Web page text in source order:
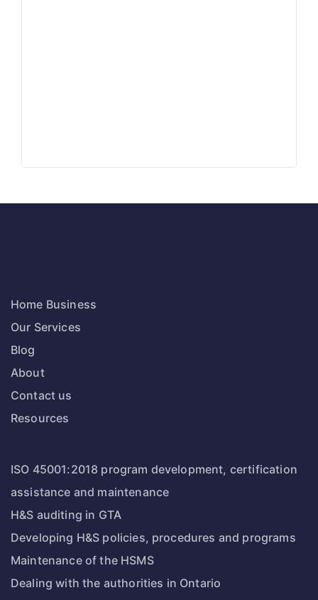
Home Business
Our Services
Blog
About
Contact us
Resources
ISO 45001:2018 program development, certification
assistance and maintenance
H&S auditing in GTA
Developing H&S policies, procedures and programs
Maintenance of the HSMS
Dealing with the authorities in Ontario